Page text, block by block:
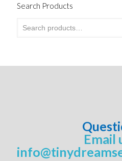
Search Products
Email